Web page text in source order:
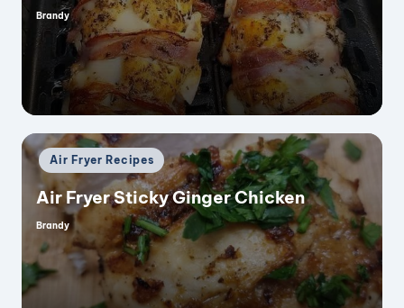
Posted
Brandy
Posted
in
Air Fryer Recipes
Air Fryer Sticky Ginger Chicken
Posted
Brandy